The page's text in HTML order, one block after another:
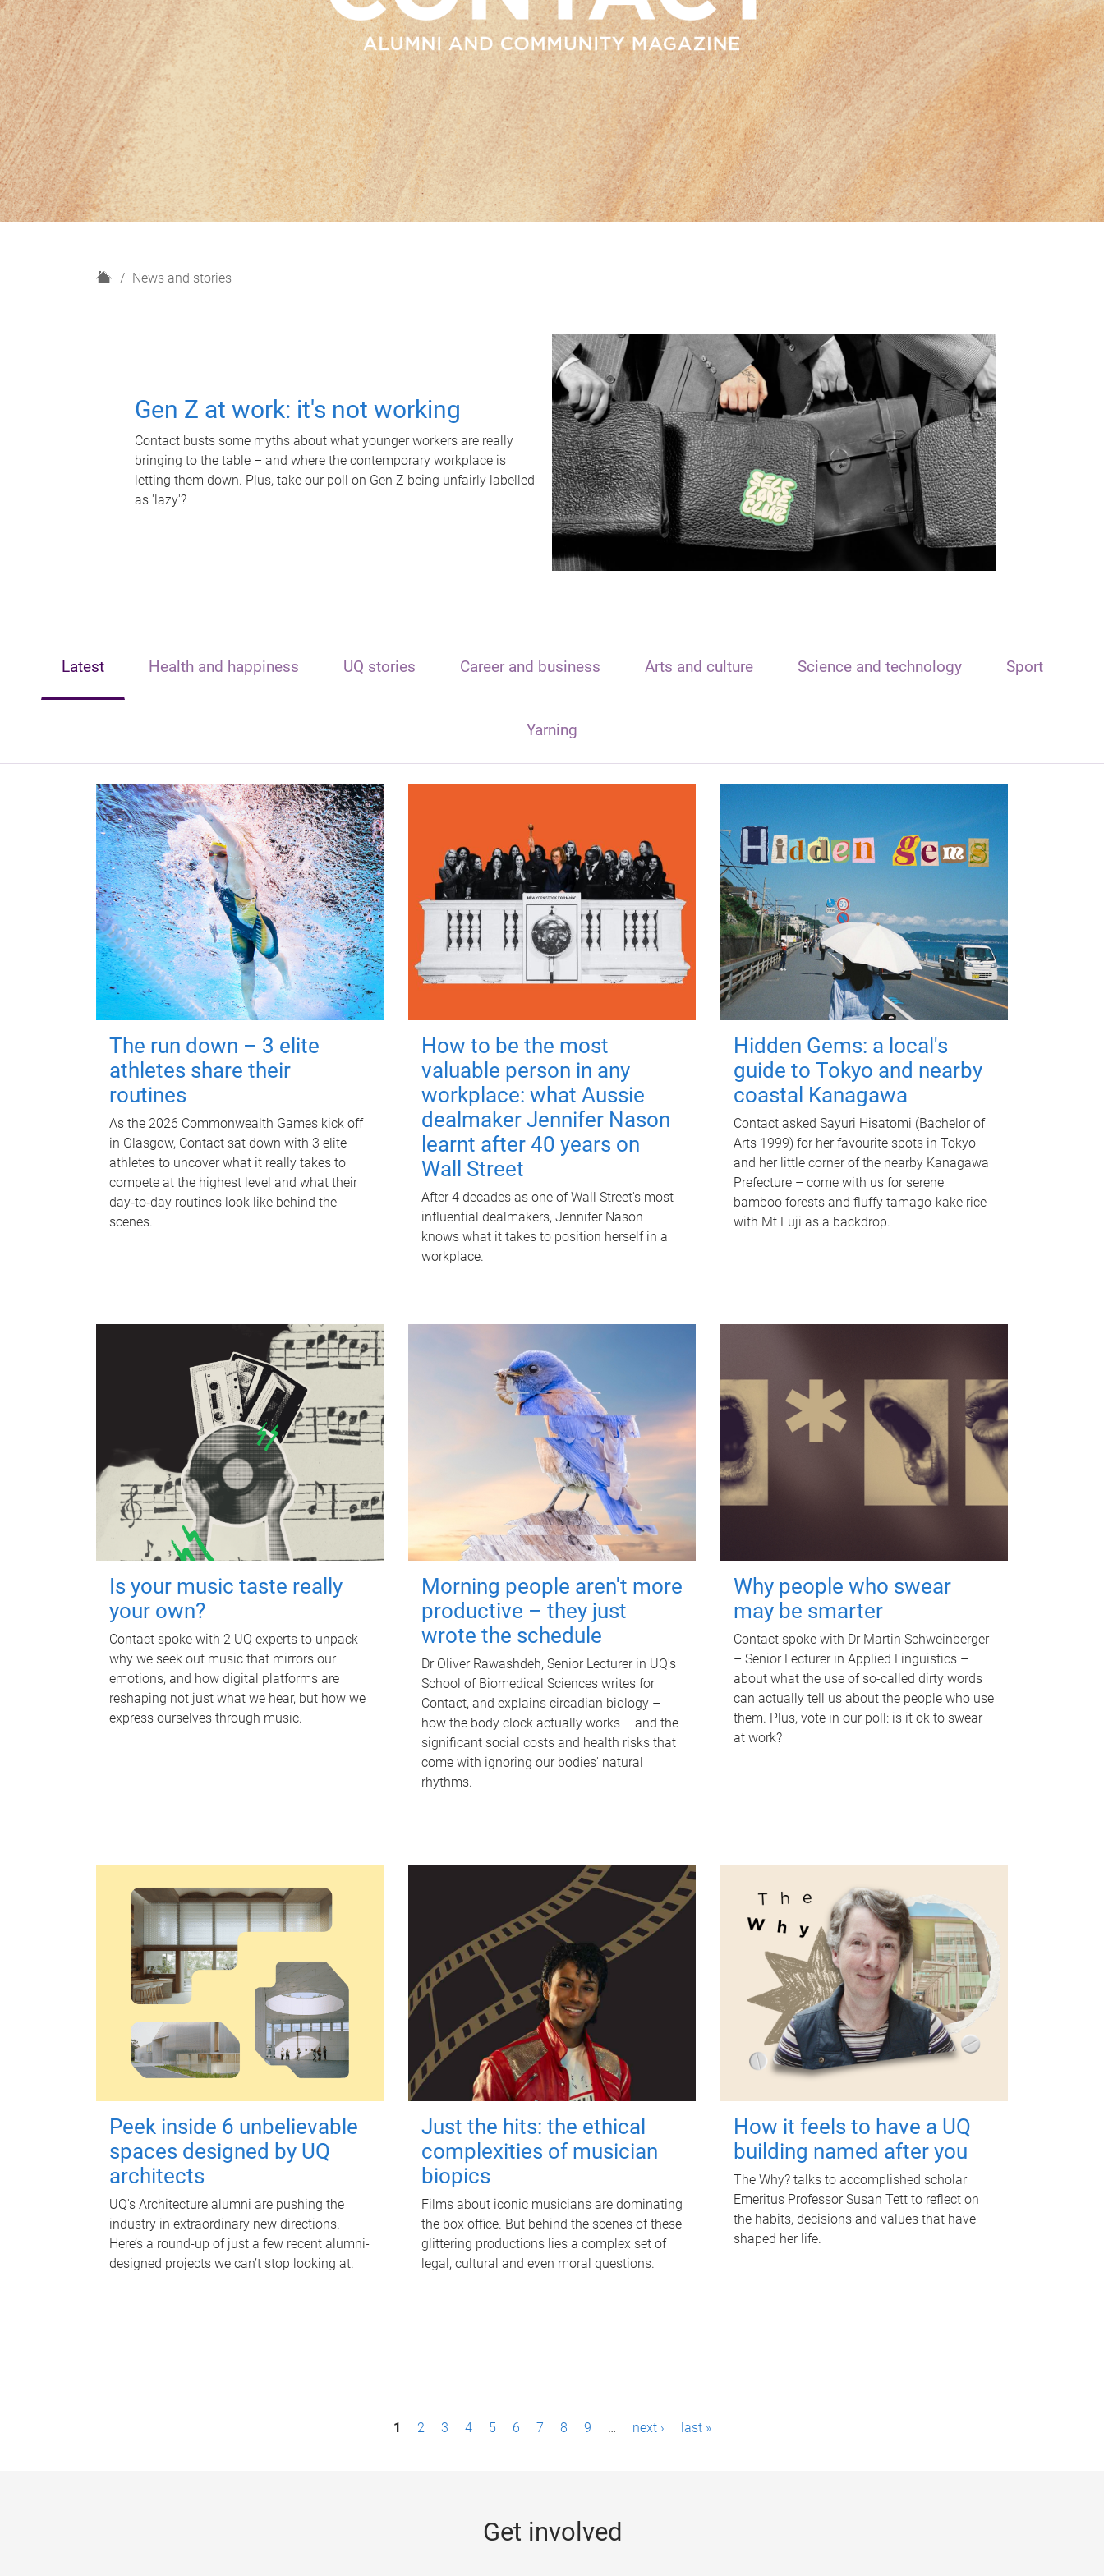
H
News and stories
Gen Z at work: it's not working
Contact busts some myths about what younger workers are really
bringing to the table – and where the contemporary workplace is
letting them down. Plus, take our poll on Gen Z being unfairly labelled
as 'lazy'?
Latest Health and happiness UQ stories Career and business Arts and culture Science and technology Sport
Yarning
The run down – 3 elite
athletes share their
routines
As the 2026 Commonwealth Games kick off
in Glasgow, Contact sat down with 3 elite
athletes to uncover what it really takes to
compete at the highest level and what their
day‑to‑day routines look like behind the
scenes.
How to be the most
valuable person in any
workplace: what Aussie
dealmaker Jennifer Nason
learnt after 40 years on
Wall Street
After 4 decades as one of Wall Street's most
influential dealmakers, Jennifer Nason
knows what it takes to position herself in a
workplace.
Hidden Gems: a local's
guide to Tokyo and nearby
coastal Kanagawa
Contact asked Sayuri Hisatomi (Bachelor of
Arts 1999) for her favourite spots in Tokyo
and her little corner of the nearby Kanagawa
Prefecture – come with us for serene
bamboo forests and fluffy tamago-kake rice
with Mt Fuji as a backdrop.
Is your music taste really
your own?
Contact spoke with 2 UQ experts to unpack
why we seek out music that mirrors our
emotions, and how digital platforms are
reshaping not just what we hear, but how we
express ourselves through music.
Morning people aren't more
productive – they just
wrote the schedule
Dr Oliver Rawashdeh, Senior Lecturer in UQ's
School of Biomedical Sciences writes for
Contact, and explains circadian biology –
how the body clock actually works – and the
significant social costs and health risks that
come with ignoring our bodies' natural
rhythms.
Why people who swear
may be smarter
Contact spoke with Dr Martin Schweinberger
– Senior Lecturer in Applied Linguistics –
about what the use of so-called dirty words
can actually tell us about the people who use
them. Plus, vote in our poll: is it ok to swear
at work?
Peek inside 6 unbelievable
spaces designed by UQ
architects
UQ's Architecture alumni are pushing the
industry in extraordinary new directions.
Here’s a round-up of just a few recent alumni-
designed projects we can’t stop looking at.
Just the hits: the ethical
complexities of musician
biopics
Films about iconic musicians are dominating
the box office. But behind the scenes of these
glittering productions lies a complex set of
legal, cultural and even moral questions.
How it feels to have a UQ
building named after you
The Why? talks to accomplished scholar
Emeritus Professor Susan Tett to reflect on
the habits, decisions and values that have
shaped her life.
1 2 3 4 5 6 7 8 9 … next › last »
Get involved